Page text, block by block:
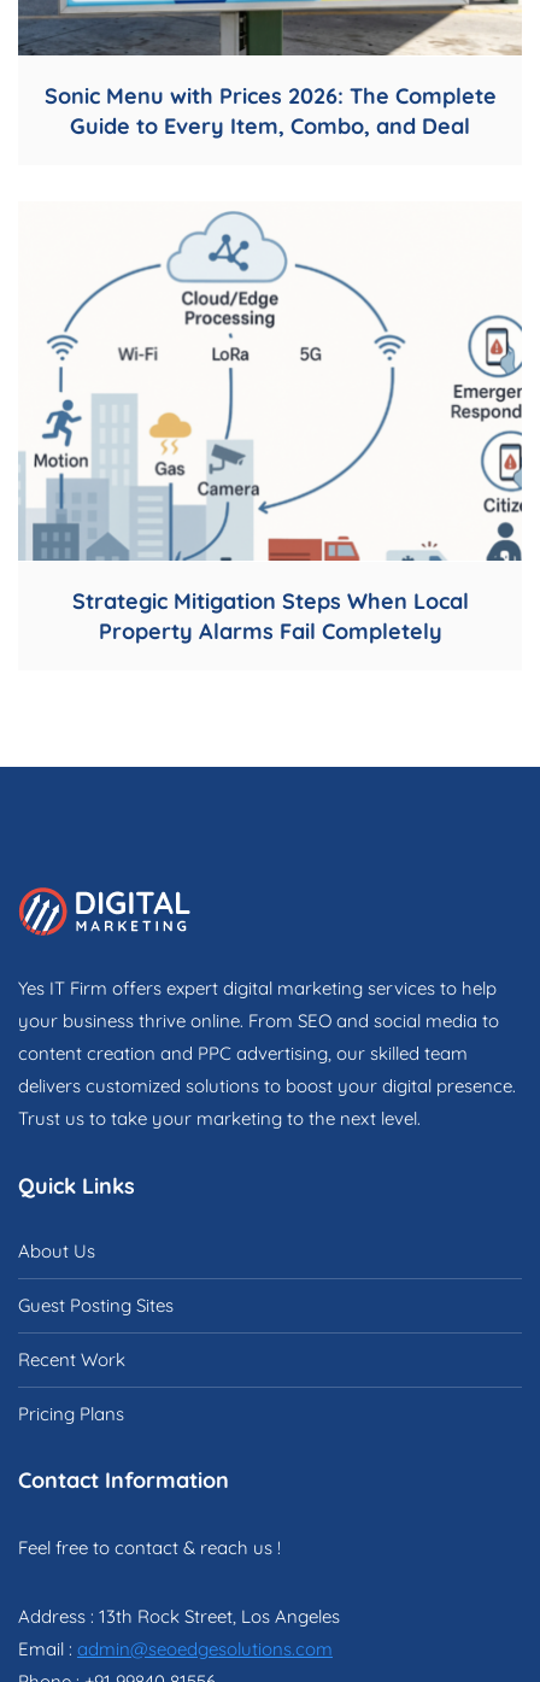
Sonic Menu with Prices 2026: The Complete
Guide to Every Item, Combo, and Deal
Strategic Mitigation Steps When Local
Property Alarms Fail Completely
Yes IT Firm offers expert digital marketing services to help
your business thrive online. From SEO and social media to
content creation and PPC advertising, our skilled team
delivers customized solutions to boost your digital presence.
Trust us to take your marketing to the next level.
Quick Links
About Us
Guest Posting Sites
Recent Work
Pricing Plans
Contact Information
Feel free to contact & reach us !
Address : 13th Rock Street, Los Angeles
Email : admin@seoedgesolutions.com